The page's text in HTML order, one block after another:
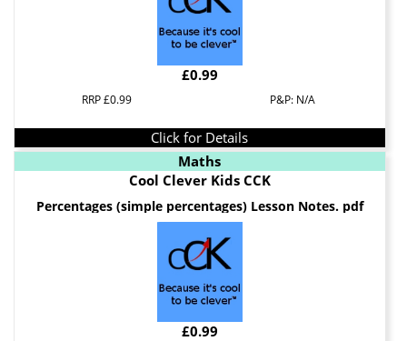
£0.99
RRP £0.99 P&P: N/A
Click for Details
Maths
Cool Clever Kids CCK
Percentages (simple percentages) Lesson Notes. pdf
£0.99